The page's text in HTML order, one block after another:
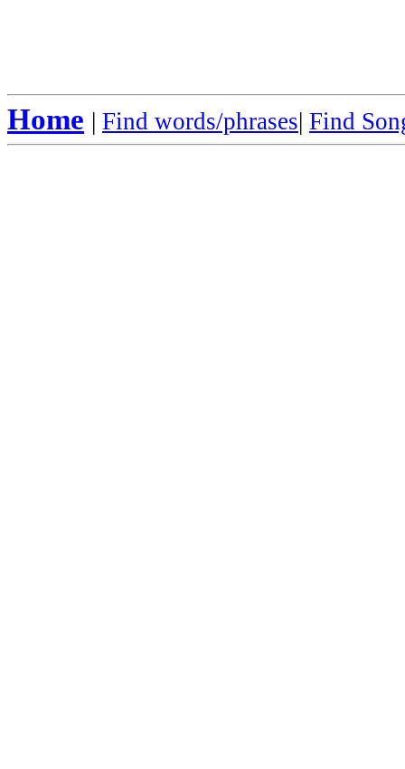
Home | Find words/phrases| Find